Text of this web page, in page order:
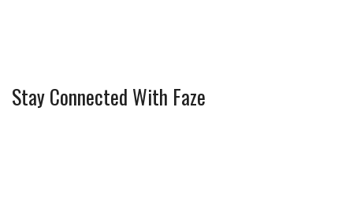
Stay Connected With Faze